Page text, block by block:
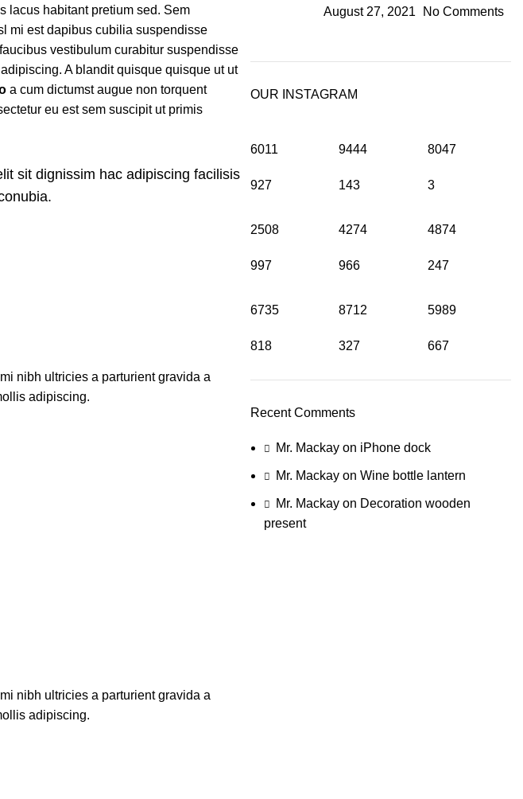
lacus habitant pretium sed. Sem
mi est dapibus cubilia suspendisse
vestibulum curabitur suspendisse
A blandit quisque quisque ut ut
a cum dictumst augue non torquent
eu est sem suscipit ut primis
sit dignissim hac adipiscing facilisis
nibh ultricies a parturient gravida a
adipiscing.
nibh ultricies a parturient gravida a
adipiscing.
August 27, 2021
No Comments
OUR INSTAGRAM
6011
927
9444
143
8047
3
2508
997
4274
966
4874
247
6735
818
8712
327
5989
667
Recent Comments
Mr. Mackayon iPhone dock
Mr. Mackayon Wine bottle lantern
Mr. Mackayon Decoration wooden
present